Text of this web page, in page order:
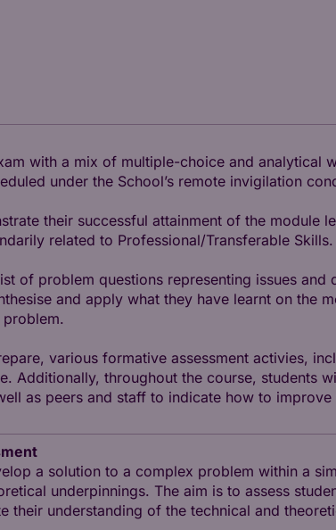
with a mix of multiple-choice and analytical
under the School’s remote invigilation
their successful attainment of the module
related to Professional/Transferable Skills.
of problem questions representing issues
and apply what they have learnt on the
problem.
various formative assessment activies,
Additionally, throughout the course, students
as peers and staff to indicate how to
a solution to a complex problem within a
underpinnings. The aim is to assess
their understanding of the technical and